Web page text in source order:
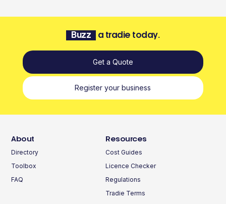
Buzz a tradie today.
Get a Quote
Register your business
About
Directory
Toolbox
FAQ
Resources
Cost Guides
Licence Checker
Regulations
Tradie Terms